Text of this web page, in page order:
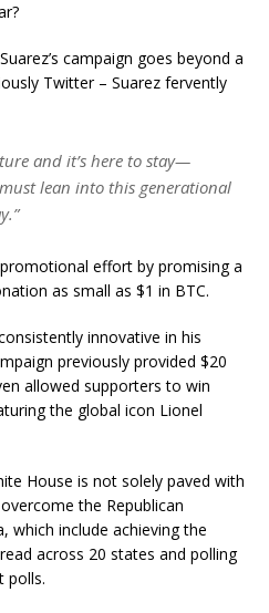
campaign goes beyond a
Twitter – Suarez fervently
and it’s here to stay—
lean into this generational
effort by promising a
as small as $1 in BTC.
innovative in his
previously provided $20
allowed supporters to win
the global icon Lionel
House is not solely paved with
the Republican
which include achieving the
across 20 states and polling
polls.